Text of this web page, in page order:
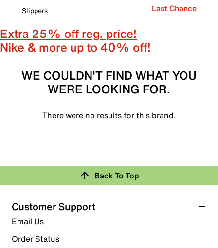
Slippers
Last Chance
Extra 25% off reg. price!
Nike & more up to 40% off!
WE COULDN'T FIND WHAT YOU
WERE LOOKING FOR.
There were no results for this brand.
Back To Top
Customer Support
Email Us
Order Status